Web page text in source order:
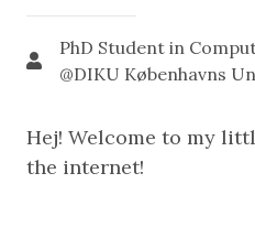
PhD Student in
@DIKU Københavns
Hej! Welcome to my
the internet!